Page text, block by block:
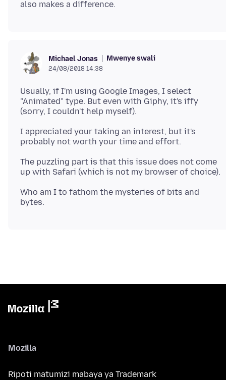
Michael Jonas Mwenye swali
24/08/2018 14:38
Usually, if I'm using Google Images, I select
"Animated" type. But even with Giphy, it's iffy
I appreciated your taking an interest, but it's
The puzzling part is that this issue does not come
Who am I to fathom the mysteries of bits and
Mozilla
Ripoti matumizi mabaya ya Trademark